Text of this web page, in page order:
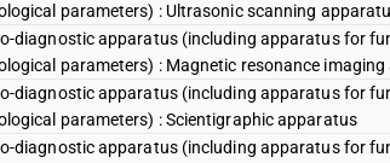
parameters) : Ultrasonic scanning
diagnostic apparatus (including apparatus for
parameters) : Magnetic resonance
diagnostic apparatus (including apparatus for
parameters) : Scientigraphic apparatus
diagnostic apparatus (including apparatus for